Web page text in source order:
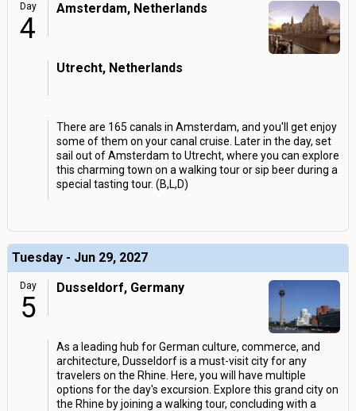
Day
4
Amsterdam, Netherlands
Utrecht, Netherlands
There are 165 canals in Amsterdam, and you'll get enjoy
some of them on your canal cruise. Later in the day, set
sail out of Amsterdam to Utrecht, where you can explore
this charming town on a walking tour or sip beer during a
special tasting tour. (B,L,D)
Tuesday - Jun 29, 2027
Day
5
Dusseldorf, Germany
As a leading hub for German culture, commerce, and
architecture, Dusseldorf is a must-visit city for any
travelers on the Rhine. Here, you will have multiple
options for the day's excursion. Explore this grand city on
the Rhine by joining a walking tour, concluding with a